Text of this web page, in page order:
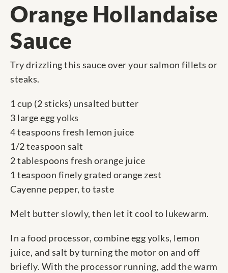
Orange Hollandaise
Sauce
Try drizzling this sauce over your salmon fillets or
steaks.
1 cup (2 sticks) unsalted butter
3 large egg yolks
4 teaspoons fresh lemon juice
1/2 teaspoon salt
2 tablespoons fresh orange juice
1 teaspoon finely grated orange zest
Cayenne pepper, to taste
Melt butter slowly, then let it cool to lukewarm.
In a food processor, combine egg yolks, lemon
juice, and salt by turning the motor on and off
briefly. With the processor running, add the warm